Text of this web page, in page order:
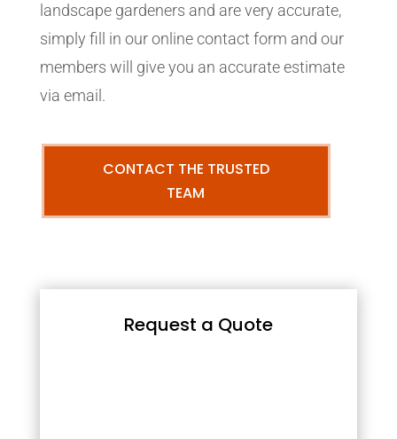
landscape gardeners and are very accurate,
simply fill in our online contact form and our
members will give you an accurate estimate
via email.
CONTACT THE TRUSTED
TEAM
Request a Quote